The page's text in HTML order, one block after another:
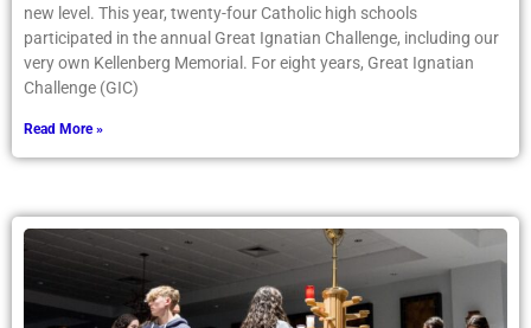
new level. This year, twenty-four Catholic high schools
participated in the annual Great Ignatian Challenge, including our
very own Kellenberg Memorial. For eight years, Great Ignatian
Challenge (GIC)
Read More »